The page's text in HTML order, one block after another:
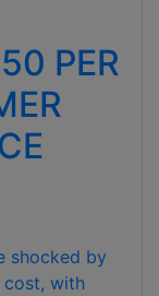
PER
shocked by
cost, with